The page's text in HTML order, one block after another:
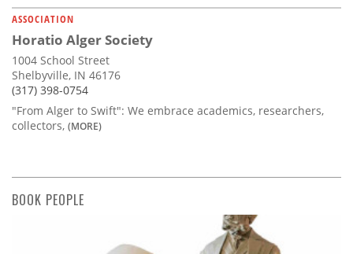
ASSOCIATION
Horatio Alger Society
1004 School Street
Shelbyville, IN 46176
(317) 398-0754
"From Alger to Swift": We embrace academics, researchers,
collectors, (MORE)
BOOK PEOPLE